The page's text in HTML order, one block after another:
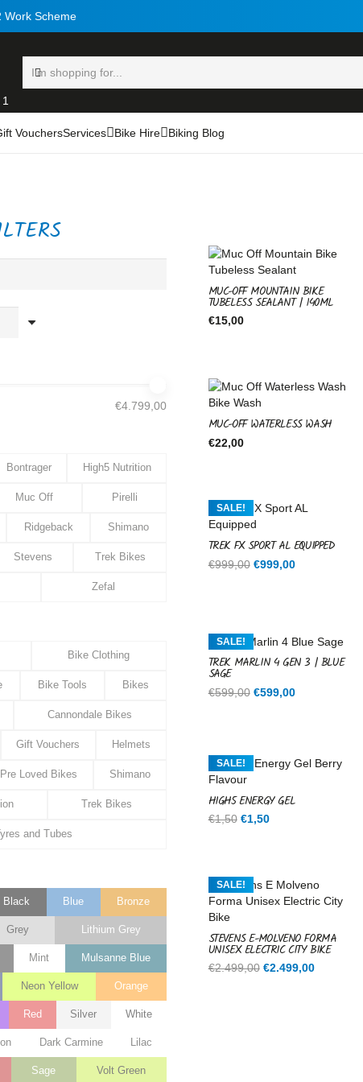
Work Scheme
VouchersServices Bike Hire Biking Blog
€4.799,00
Bontrager High5 Nutrition
Muc Off Pirelli
Ridgeback Shimano
Stevens Trek Bikes
Zefal
Bike Clothing
Bike Tools Bikes
Cannondale Bikes
Gift Vouchers Helmets
Pre Loved Bikes Shimano
Trek Bikes
Tyres and Tubes
Black Blue Bronze
Grey Lithium Grey
Mint Mulsanne Blue
Neon Yellow Orange
Red Silver White
Dark Carmine Lilac
Sage Volt Green
MUC-OFF MOUNTAIN BIKE
TUBELESS SEALANT | 140ML
€15,00
MUC-OFF WATERLESS WASH
€22,00
SALE!
TREK FX SPORT AL EQUIPPED
€999,00 Original
€999,00Current
SALE!
TREK MARLIN 4 GEN 3 | BLUE
SAGE
€599,00 Original
€599,00Current
SALE!
HIGH5 ENERGY GEL
€1,50 Original
€1,50Current
SALE!
STEVENS E-MOLVENO FORMA
UNISEX ELECTRIC CITY BIKE
€2.499,00 Original
€2.499,00Current